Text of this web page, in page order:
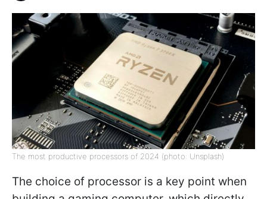
The most productive processors of 2024 (photo: Unsplash)
The choice of processor is a key point when